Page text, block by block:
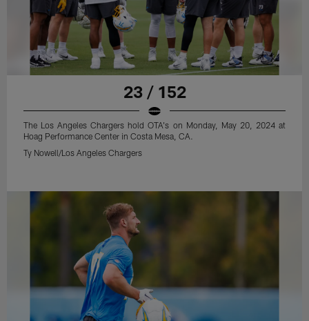
23 / 152
The Los Angeles Chargers hold OTA's on Monday, May 20, 2024 at
Hoag Performance Center in Costa Mesa, CA.
Ty Nowell/Los Angeles Chargers